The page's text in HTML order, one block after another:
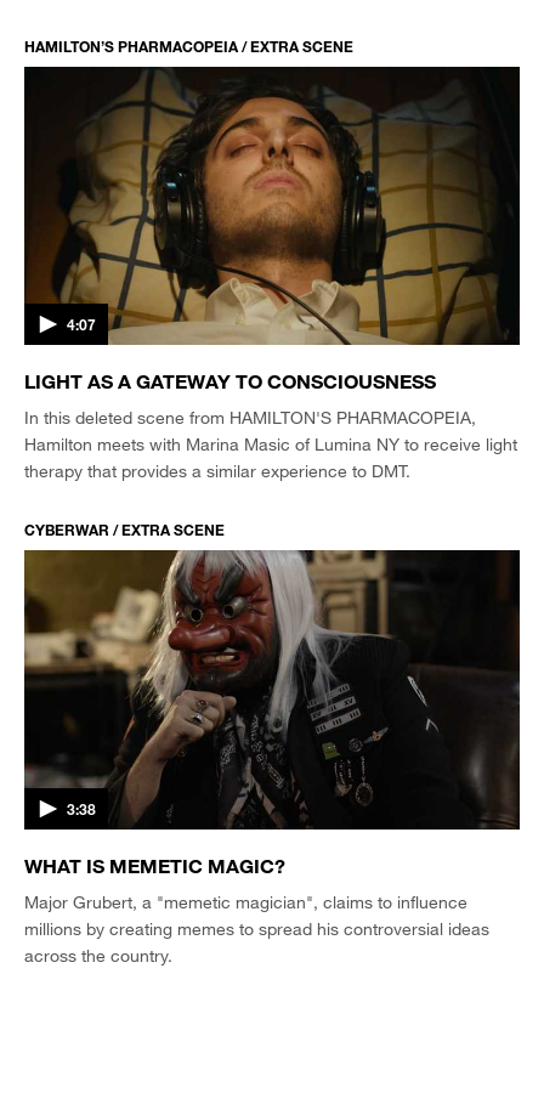
HAMILTON’S PHARMACOPEIA / EXTRA SCENE
4:07
LIGHT AS A GATEWAY TO CONSCIOUSNESS
In this deleted scene from HAMILTON'S PHARMACOPEIA,
Hamilton meets with Marina Masic of Lumina NY to receive light
therapy that provides a similar experience to DMT.
CYBERWAR / EXTRA SCENE
3:38
WHAT IS MEMETIC MAGIC?
Major Grubert, a "memetic magician", claims to influence
millions by creating memes to spread his controversial ideas
across the country.